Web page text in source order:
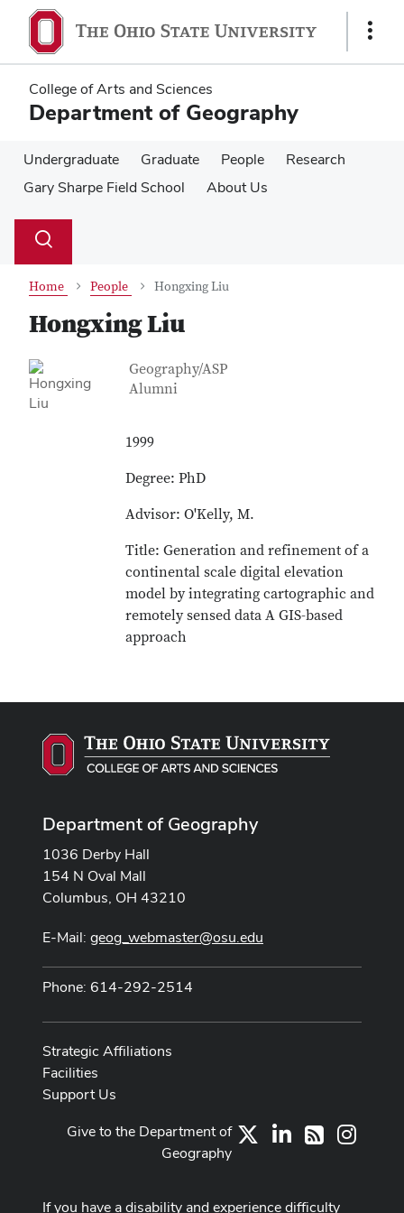
main
content
main
content
Show
College of Arts and Sciences
Department of Geography
Undergraduate Graduate People
Research
Gary Sharpe Field School
About Us
Search
Toggle
Home People Hongxing Liu
Hongxing Liu
Contact Information
Job Title
Geography/ASP
Alumni
1999
Degree: PhD
Advisor: O'Kelly, M.
Title: Generation and refinement of a
continental scale digital elevation
model by integrating cartographic and
remotely sensed data A GIS-based
approach
Department of Geography
1036 Derby Hall
154 N Oval Mall
Columbus, OH 43210
E-Mail: geog_webmaster@osu.edu
Phone: 614-292-2514
Strategic Affiliations
Facilities
Support Us
LinkedIn
RSS
Give to the Department of
Geography
If you have a disability and experience difficulty